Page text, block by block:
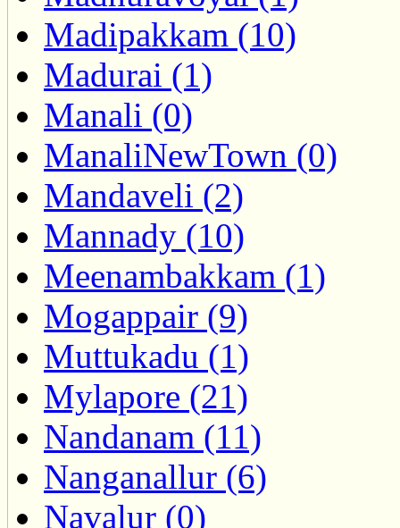
Madipakkam (10)
Madurai (1)
Manali (0)
ManaliNewTown (0)
Mandaveli (2)
Mannady (10)
Meenambakkam (1)
Mogappair (9)
Muttukadu (1)
Mylapore (21)
Nandanam (11)
Nanganallur (6)
Navalur (0)